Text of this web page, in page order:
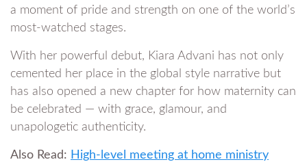
a moment of pride and strength on one of the world’s
most-watched stages.
With her powerful debut, Kiara Advani has not only
cemented her place in the global style narrative but
has also opened a new chapter for how maternity can
be celebrated — with grace, glamour, and
unapologetic authenticity.
Also Read: High-level meeting at home ministry